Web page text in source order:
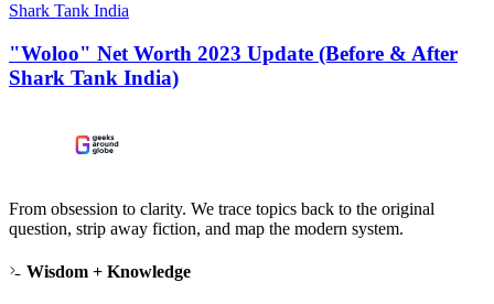
Shark Tank India
"Woloo" Net Worth 2023 Update (Before & After
Shark Tank India)
From obsession to clarity. We trace topics back to the original
question, strip away fiction, and map the modern system.
Wisdom + Knowledge